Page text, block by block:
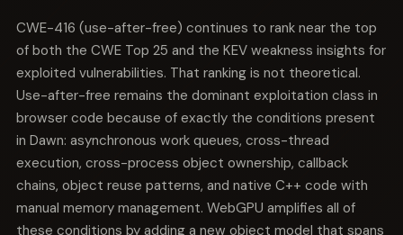
CWE-416 (use-after-free) continues to rank near the top
of both the CWE Top 25 and the KEV weakness insights for
exploited vulnerabilities. That ranking is not theoretical.
Use-after-free remains the dominant exploitation class in
browser code because of exactly the conditions present
in Dawn: asynchronous work queues, cross-thread
execution, cross-process object ownership, callback
chains, object reuse patterns, and native C++ code with
manual memory management. WebGPU amplifies all of
these conditions by adding a new object model that spans